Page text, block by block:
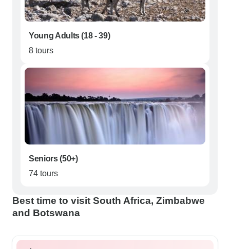
Young Adults (18 - 39)
8 tours
Seniors (50+)
74 tours
Best time to visit South Africa, Zimbabwe
and Botswana